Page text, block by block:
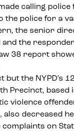
calling
the police for a
the senior
and the
38 report
but the
Precinct,
violence
decreased
on